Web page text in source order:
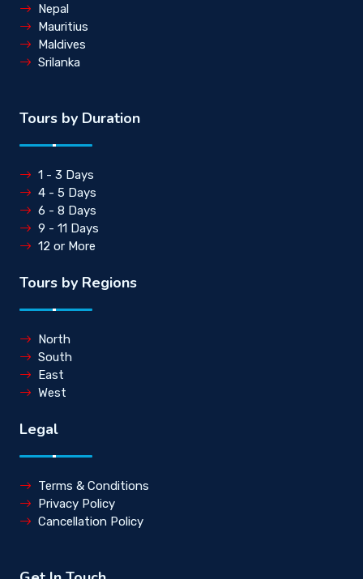
Nepal
Mauritius
Maldives
Srilanka
Tours by Duration
1 - 3 Days
4 - 5 Days
6 - 8 Days
9 - 11 Days
12 or More
Tours by Regions
North
South
East
West
Legal
Terms & Conditions
Privacy Policy
Cancellation Policy